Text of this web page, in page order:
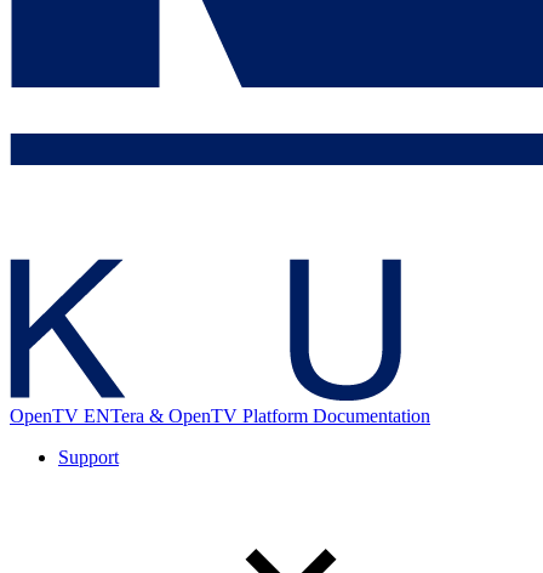
OpenTV ENTera & OpenTV Platform Documentation
Support